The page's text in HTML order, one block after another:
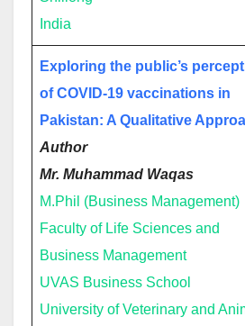
India
Exploring the public’s
of COVID-19 vaccinations in
Pakistan: A Qualitative
Author
Mr. Muhammad Waqas
M.Phil (Business Management)
Faculty of Life Sciences and
Business Management
UVAS Business School
University of Veterinary and